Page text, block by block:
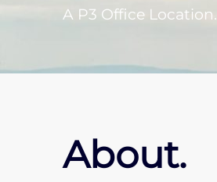
A P3 Office Location.
About.